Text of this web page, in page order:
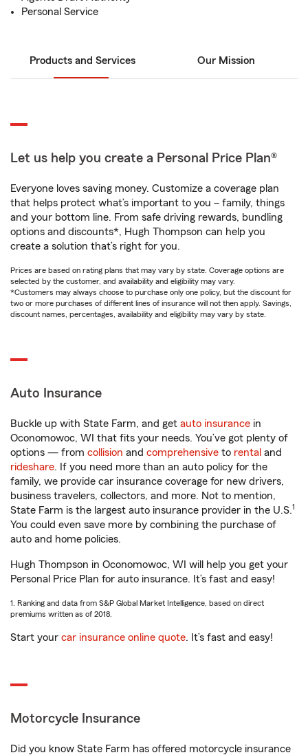
Personal Service
Products and Services Our Mission
Let us help you create a Personal Price Plan®
Everyone loves saving money. Customize a coverage plan
that helps protect what’s important to you – family, things
and your bottom line. From safe driving rewards, bundling
options and discounts*, Hugh Thompson can help you
create a solution that’s right for you.
Prices are based on rating plans that may vary by state. Coverage options are
selected by the customer, and availability and eligibility may vary.
*Customers may always choose to purchase only one policy, but the discount for
two or more purchases of different lines of insurance will not then apply. Savings,
discount names, percentages, availability and eligibility may vary by state.
Auto Insurance
Buckle up with State Farm, and get auto insurance in
Oconomowoc, WI that fits your needs. You’ve got plenty of
options — from collision and comprehensive to rental and
rideshare. If you need more than an auto policy for the
family, we provide car insurance coverage for new drivers,
business travelers, collectors, and more. Not to mention,
State Farm is the largest auto insurance provider in the U.S.1
You could even save more by combining the purchase of
auto and home policies.
Hugh Thompson in Oconomowoc, WI will help you get your
Personal Price Plan for auto insurance. It’s fast and easy!
1. Ranking and data from S&P Global Market Intelligence, based on direct
premiums written as of 2018.
Start your car insurance online quote. It’s fast and easy!
Motorcycle Insurance
Did you know State Farm has offered motorcycle insurance